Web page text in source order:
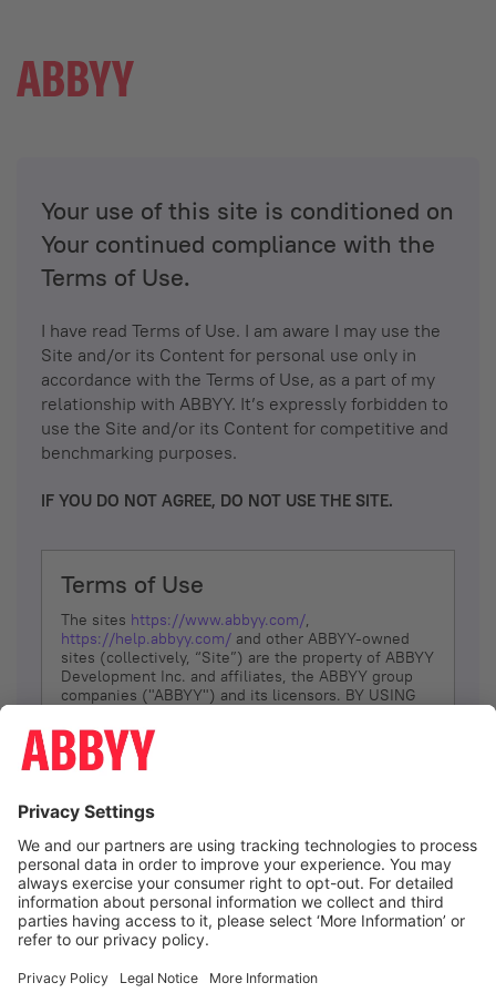
Your use of this site is conditioned on
Your continued compliance with the
Terms of Use.
I have read Terms of Use. I am aware I may use the
Site and/or its Content for personal use only in
accordance with the Terms of Use, as a part of my
relationship with ABBYY. It’s expressly forbidden to
use the Site and/or its Content for competitive and
benchmarking purposes.
IF YOU DO NOT AGREE, DO NOT USE THE SITE.
Terms of Use
The sites https://www.abbyy.com/,
https://help.abbyy.com/ and other ABBYY-owned
sites (collectively, “Site”) are the property of ABBYY
Development Inc. and affiliates, the ABBYY group
companies ("ABBYY") and its licensors. BY USING
YOU DON’T AGREE, DO NOT USE THE SITE.
The services and information that ABBYY provides
(referred to as “Terms”). ABBYY reserves the right,
at its sole discretion, to change, modify, add or
remove portions of these Terms, at any time. It is
Your responsibility to check these Terms for
amendments. ABBYY reserves the right to do any of
the following, at any time, without notice: to modify,
suspend or terminate operation of or access to the
Site, or any portion of the Site, for any reason; to
Site; and to interrupt the operation of the Site or
I agree